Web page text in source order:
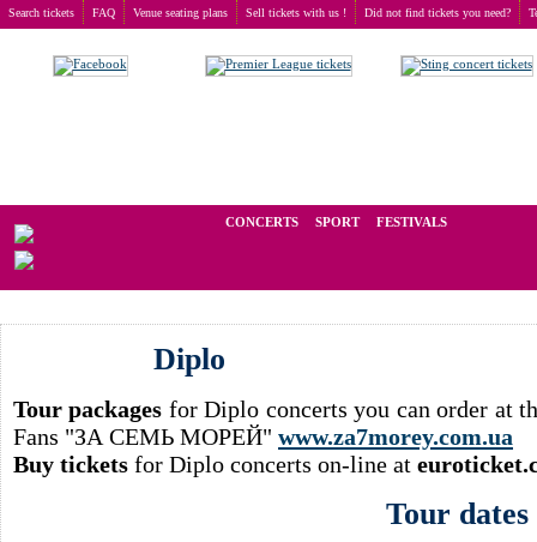
Search tickets FAQ Venue seating plans Sell tickets with us ! Did not find tickets you need?
CONCERTS SPORT FESTIVALS
Diplo
Tour packages for Diplo concerts you can order at
Fans "ЗА СЕМЬ МОРЕЙ" www.za7morey.com.ua
Buy tickets for Diplo concerts on-line at
Tour dates